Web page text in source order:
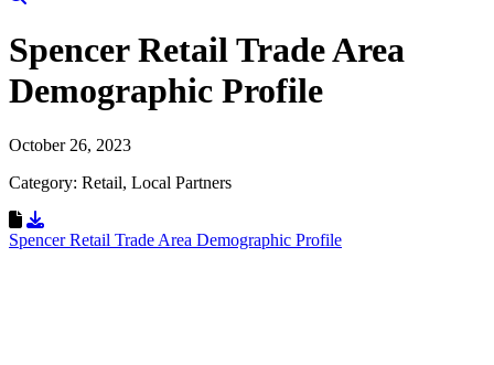
Spencer Retail Trade Area
Demographic Profile
October 26, 2023
Category: Retail, Local Partners
Download Resource
Spencer Retail Trade Area Demographic Profile